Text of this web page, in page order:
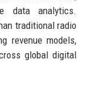
data analytics.
traditional radio
revenue models,
global digital